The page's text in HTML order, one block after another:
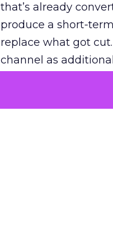
that’s already
produce a short-
replace what got
channel as
The